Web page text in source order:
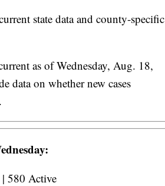
state data and county-specific
as of Wednesday, Aug. 18,
data on whether new cases
580 Active